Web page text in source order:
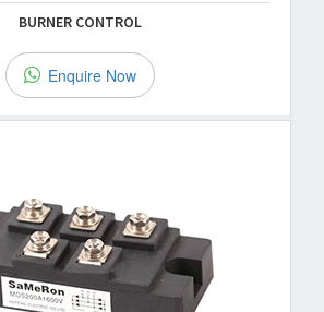
BURNER CONTROL
Enquire Now